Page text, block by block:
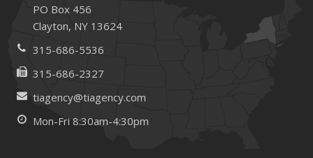
PO Box 456
Clayton, NY 13624
315-686-5536
315-686-2327
tiagency@tiagency.com
Mon-Fri 8:30am-4:30pm